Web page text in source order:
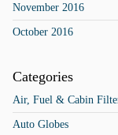
November 2016
October 2016
Categories
Air, Fuel & Cabin
Auto Globes